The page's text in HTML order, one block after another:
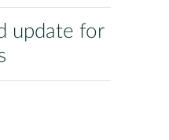
update for